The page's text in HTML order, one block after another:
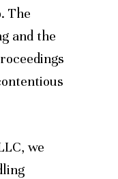
The
and the
we